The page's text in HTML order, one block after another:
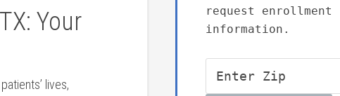
Your
lives,
request enrollment
information.